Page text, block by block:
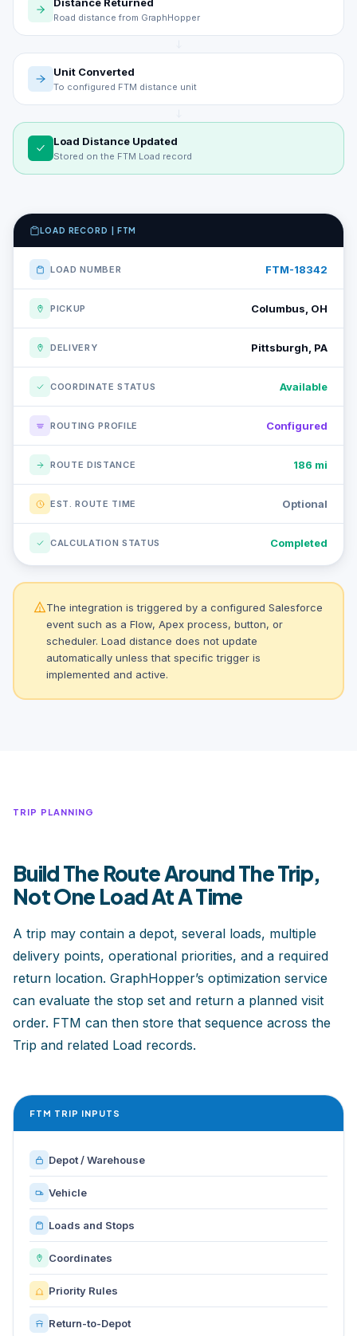
Road distance from GraphHopper
Unit Converted
To configured FTM distance unit
Load Distance Updated
Stored on the FTM Load record
LOAD RECORD | FTM
LOAD NUMBER FTM-18342
PICKUP Columbus, OH
DELIVERY Pittsburgh, PA
COORDINATE STATUS Available
ROUTING PROFILE Configured
ROUTE DISTANCE 186 mi
EST. ROUTE TIME Optional
CALCULATION STATUS Completed
The integration is triggered by a configured Salesforce
event such as a Flow, Apex process, button, or
scheduler. Load distance does not update
automatically unless that specific trigger is
implemented and active.
TRIP PLANNING
Build The Route Around The Trip,
Not One Load At A Time
A trip may contain a depot, several loads, multiple
delivery points, operational priorities, and a required
return location. GraphHopper’s optimization service
can evaluate the stop set and return a planned visit
order. FTM can then store that sequence across the
Trip and related Load records.
FTM TRIP INPUTS
Depot / Warehouse
Vehicle
Loads and Stops
Coordinates
Priority Rules
Return-to-Depot